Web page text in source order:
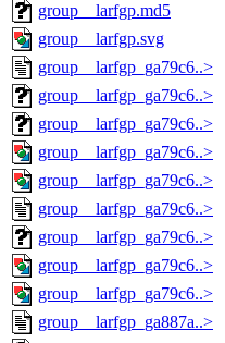
group__larfgp.md5
group__larfgp.svg
group__larfgp_ga79c6..>
group__larfgp_ga79c6..>
group__larfgp_ga79c6..>
group__larfgp_ga79c6..>
group__larfgp_ga79c6..>
group__larfgp_ga79c6..>
group__larfgp_ga79c6..>
group__larfgp_ga79c6..>
group__larfgp_ga79c6..>
group__larfgp_ga887a..>